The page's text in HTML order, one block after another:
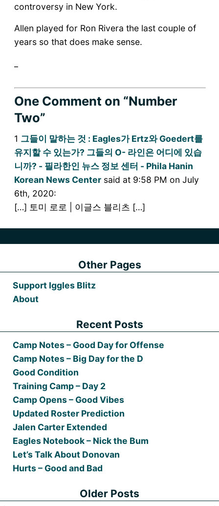
controversy in New York.
Allen played for Ron Rivera the last couple of
years so that does make sense.
One Comment on “Number
Two”
1 그들이 말하는 것 : Eagles가 Ertz와 Goedert를
유지할 수 있는가? 그들의 O- 라인은 어디에 있습
니까? - 필라한인 뉴스 정보 센터 - Phila Hanin
Korean News Centersaid at 9:58 PM on July
6th, 2020:
[…] 토미 로로 | 이글스 블리츠 […]
Other Pages
Support Iggles Blitz
About
Recent Posts
Camp Notes – Good Day for Offense
Camp Notes – Big Day for the D
Good Condition
Training Camp – Day 2
Camp Opens – Good Vibes
Updated Roster Prediction
Jalen Carter Extended
Eagles Notebook – Nick the Bum
Let’s Talk About Donovan
Hurts – Good and Bad
Older Posts